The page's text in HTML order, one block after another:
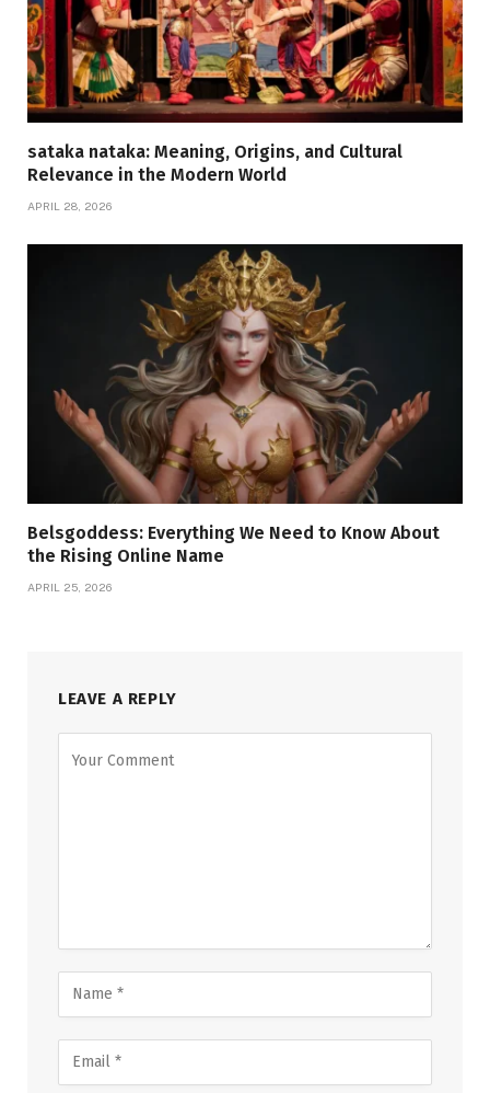
sataka nataka: Meaning, Origins, and Cultural
Relevance in the Modern World
APRIL 28, 2026
Belsgoddess: Everything We Need to Know About
the Rising Online Name
APRIL 25, 2026
LEAVE A REPLY